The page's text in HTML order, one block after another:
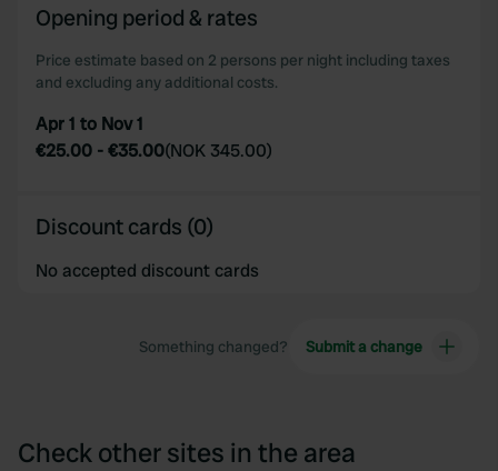
Opening period & rates
Price estimate based on 2 persons per night including taxes
and excluding any additional costs.
Apr 1 to Nov 1
€25.00 -€35.00(NOK 345.00)
Discount cards (0)
No accepted discount cards
Something changed? Submit a change
Check other sites in the area